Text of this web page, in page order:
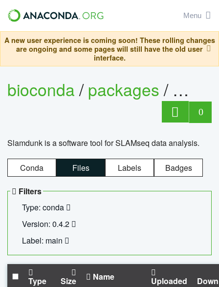
Menu
A new user experience is coming soon! These rolling changes
are ongoing and some pages will still have the old user
interface.
bioconda/packages/
0
Slamdunk is a software tool for SLAMseq data analysis.
Conda Files Labels Badges
Filters
Type: conda
Version: 0.4.2
Label: main
Type Size Name Uploaded